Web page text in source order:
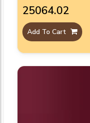
₹25064.02
Add To Cart